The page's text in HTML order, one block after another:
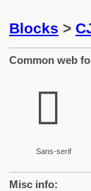
Blocks >
Common web
𬶃
Sans-serif
Misc info: